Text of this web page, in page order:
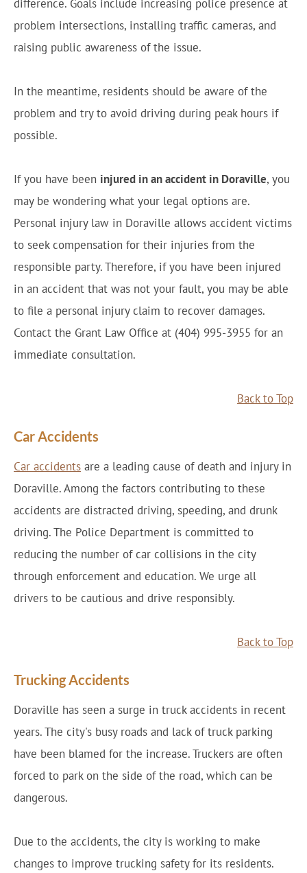
difference. Goals include increasing police presence at
problem intersections, installing traffic cameras, and
raising public awareness of the issue.
In the meantime, residents should be aware of the
problem and try to avoid driving during peak hours if
possible.
If you have been injured in an accident in Doraville, you
may be wondering what your legal options are.
Personal injury law in Doraville allows accident victims
to seek compensation for their injuries from the
responsible party. Therefore, if you have been injured
in an accident that was not your fault, you may be able
to file a personal injury claim to recover damages.
Contact the Grant Law Office at (404) 995-3955 for an
immediate consultation.
Back to Top
Car Accidents
Car accidents are a leading cause of death and injury in
Doraville. Among the factors contributing to these
accidents are distracted driving, speeding, and drunk
driving. The Police Department is committed to
reducing the number of car collisions in the city
through enforcement and education. We urge all
drivers to be cautious and drive responsibly.
Back to Top
Trucking Accidents
Doraville has seen a surge in truck accidents in recent
years. The city's busy roads and lack of truck parking
have been blamed for the increase. Truckers are often
forced to park on the side of the road, which can be
dangerous.
Due to the accidents, the city is working to make
changes to improve trucking safety for its residents.